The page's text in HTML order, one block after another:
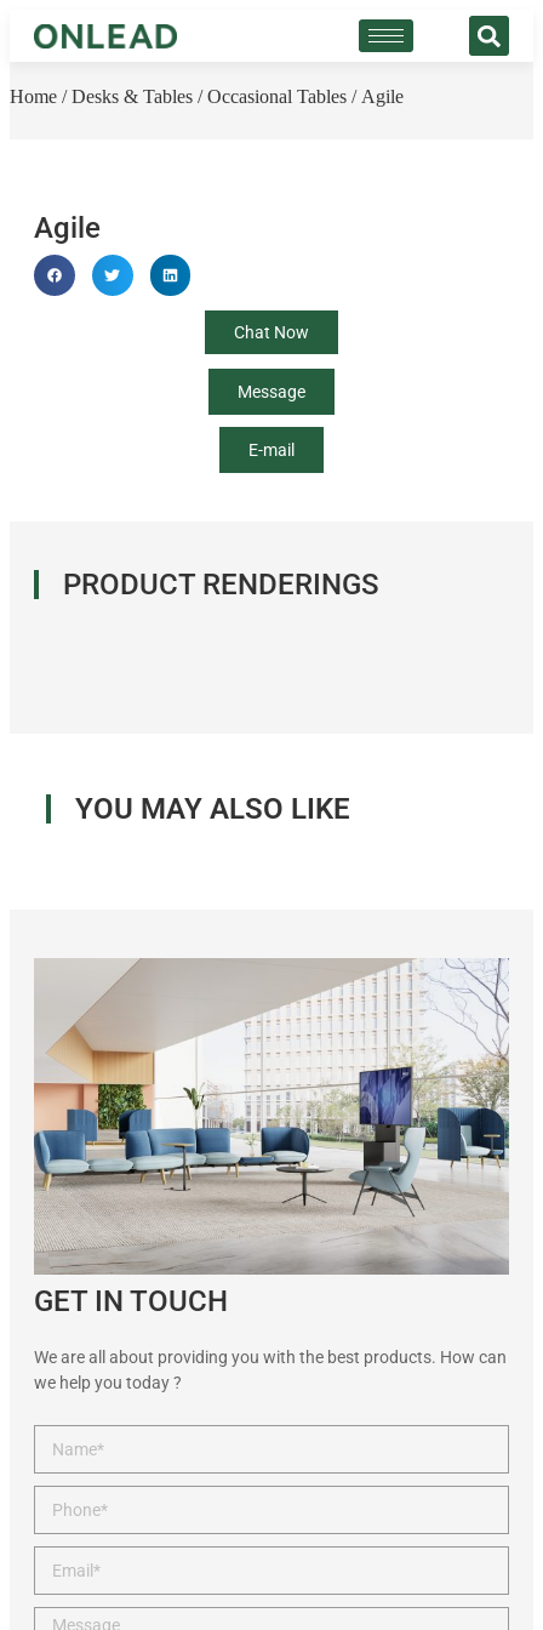
Home /Desks & Tables /Occasional Tables / Agile
Agile
Chat Now
Message
E-mail
PRODUCT RENDERINGS
YOU MAY ALSO LIKE
GET IN TOUCH
We are all about providing you with the best products. How can
we help you today ?